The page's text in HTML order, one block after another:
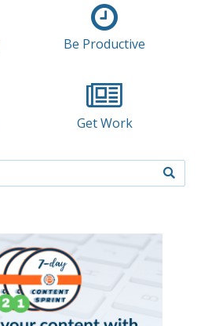
Be Productive
Get Work